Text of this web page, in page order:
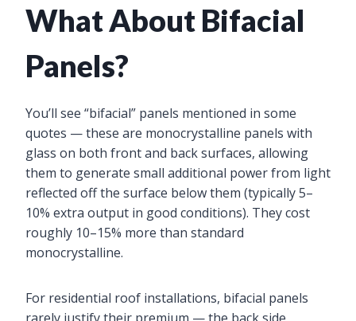
What About Bifacial
Panels?
You’ll see “bifacial” panels mentioned in some
quotes — these are monocrystalline panels with
glass on both front and back surfaces, allowing
them to generate small additional power from light
reflected off the surface below them (typically 5–
10% extra output in good conditions). They cost
roughly 10–15% more than standard
monocrystalline.
For residential roof installations, bifacial panels